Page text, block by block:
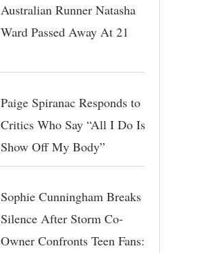
Australian Runner Natasha
Ward Passed Away At 21
Paige Spiranac Responds to
Critics Who Say “All I Do Is
Show Off My Body”
Sophie Cunningham Breaks
Silence After Storm Co-
Owner Confronts Teen Fans: